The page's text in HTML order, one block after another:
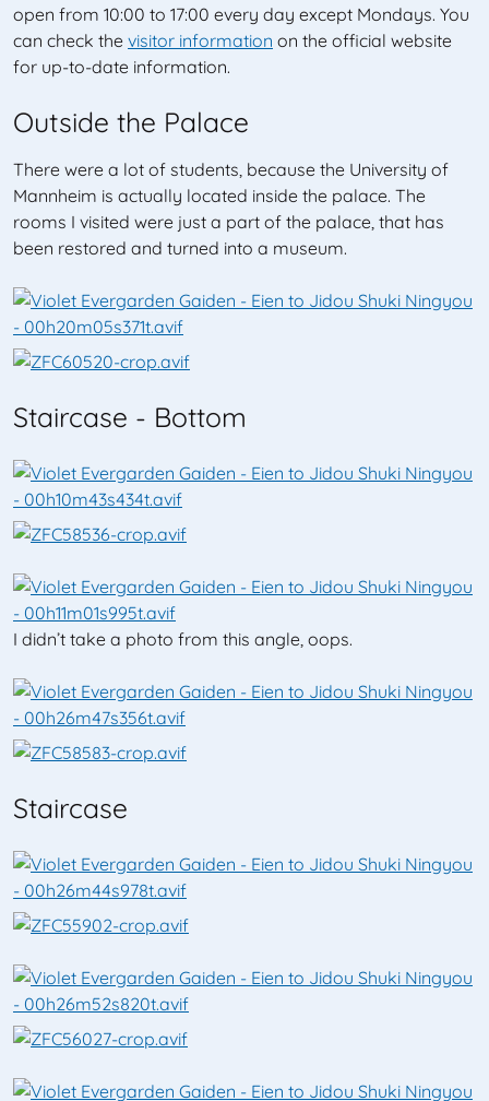
open from 10:00 to 17:00 every day except Mondays. You
can check the visitor information on the official website
for up-to-date information.
Outside the Palace
There were a lot of students, because the University of
Mannheim is actually located inside the palace. The
rooms I visited were just a part of the palace, that has
been restored and turned into a museum.
Staircase - Bottom
I didn’t take a photo from this angle, oops.
Staircase